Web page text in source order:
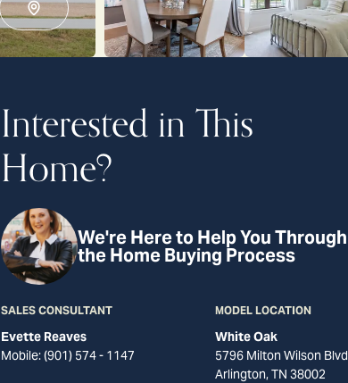
Interested in This
Home?
We're Here to Help You Through
the Home Buying Process
SALES CONSULTANT
Evette Reaves
Mobile:(901) 574 - 1147
MODEL LOCATION
White Oak
5796 Milton Wilson Blvd
Arlington,TN 38002